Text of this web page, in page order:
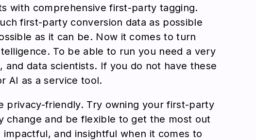
with comprehensive first-party tagging.
first-party conversion data as possible
as it can be. Now it comes to turn
To be able to run you need a very
data scientists. If you do not have these
AI as a service tool.
privacy-friendly. Try owning your first-party
change and be flexible to get the most out
and insightful when it comes to